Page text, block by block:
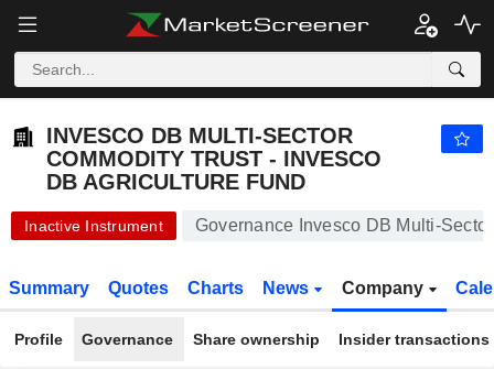
INVESCO DB MULTI-SECTOR
COMMODITY TRUST - INVESCO
DB AGRICULTURE FUND
Inactive Instrument Governance Invesco DB Multi-
Summary Quotes Charts News Company
Profile Governance Share ownership Insider transactions